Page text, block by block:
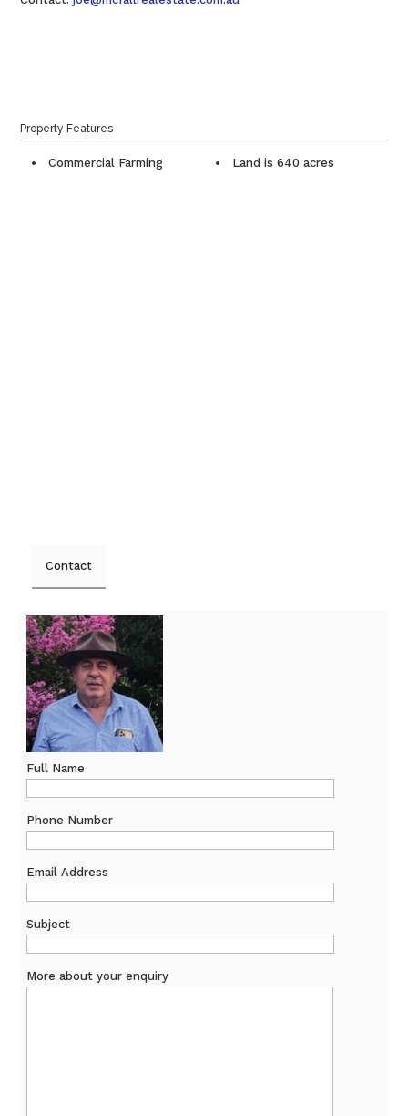
Property Features
Commercial Farming Land is 640 acres
Contact
Full Name
Phone Number
Email Address
Subject
More about your enquiry